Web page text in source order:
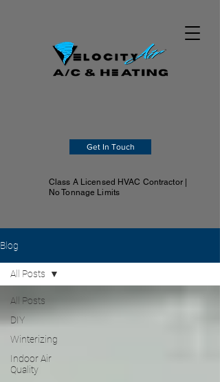
Get In Touch
Class A Licensed HVAC Contractor |
No Tonnage Limits
Blog
All Posts
DIY
Winterizing
Indoor Air
Quality
All Posts